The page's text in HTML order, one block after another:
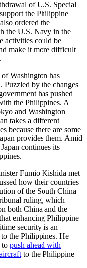
of U.S. Special
the Philippine
ordered the
the U.S. Navy in the
activities could be
make it more difficult
Washington has
Puzzled by the changes
has pushed
the Philippines. A
and Washington
takes a different
because there are some
provides them. Amid
continues its
Fumio Kishida met
how their countries
of the South China
ruling, which
both China and the
enhancing Philippine
security is an
the Philippines. He
to push ahead with
to the Philippine